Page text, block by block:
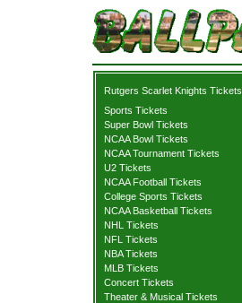
Rutgers Scarlet Knights Tickets
Sports Tickets
Super Bowl Tickets
NCAA Bowl Tickets
NCAA Tournament Tickets
U2 Tickets
NCAA Football Tickets
College Sports Tickets
NCAA Basketball Tickets
NHL Tickets
NFL Tickets
NBA Tickets
MLB Tickets
Concert Tickets
Theater & Musical Tickets